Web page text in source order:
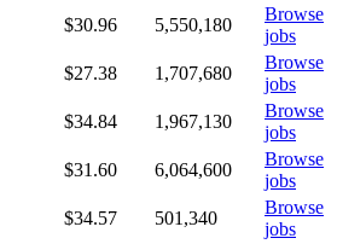
$30.96 5,550,180
Browse
jobs
$27.38 1,707,680
Browse
jobs
$34.84 1,967,130
Browse
jobs
$31.60 6,064,600
Browse
jobs
$34.57 501,340
Browse
jobs